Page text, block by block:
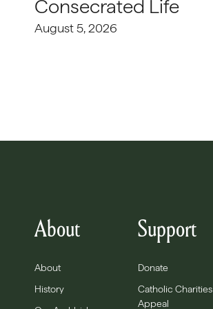
Consecrated Life
August 5, 2026
About
About
History
Support
Donate
Catholic Charities
Appeal